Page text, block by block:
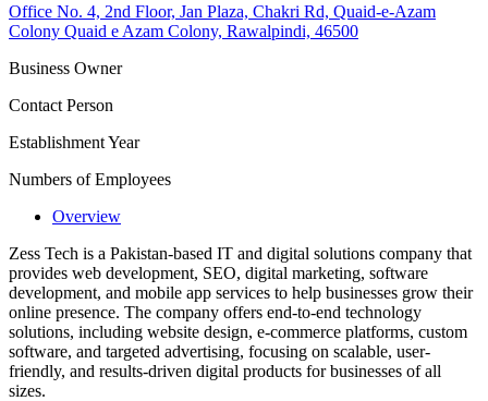
Office No. 4, 2nd Floor, Jan Plaza, Chakri Rd, Quaid-e-Azam
Colony Quaid e Azam Colony, Rawalpindi, 46500
Business Owner
Contact Person
Establishment Year
Numbers of Employees
Overview
Zess Tech is a Pakistan-based IT and digital solutions company that
provides web development, SEO, digital marketing, software
development, and mobile app services to help businesses grow their
online presence. The company offers end-to-end technology
solutions, including website design, e-commerce platforms, custom
software, and targeted advertising, focusing on scalable, user-
friendly, and results-driven digital products for businesses of all
sizes.